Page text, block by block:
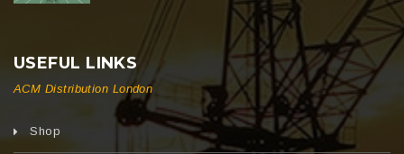
USEFUL LINKS
ACM Distribution London
Shop